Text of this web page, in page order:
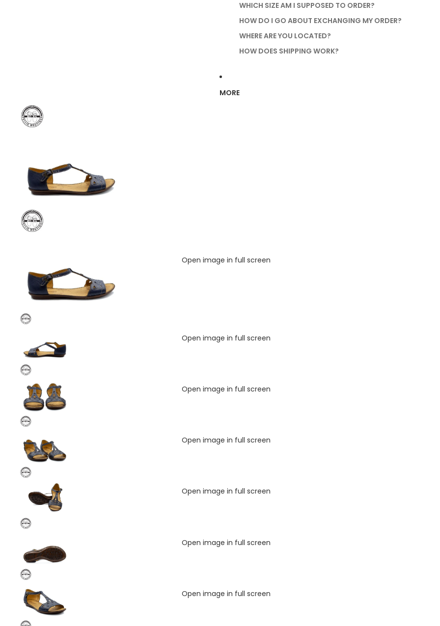
WHICH SIZE AM I SUPPOSED TO ORDER?
HOW DO I GO ABOUT EXCHANGING MY ORDER?
WHERE ARE YOU LOCATED?
HOW DOES SHIPPING WORK?
MORE
Open image in full screen
Open image in full screen
Open image in full screen
Open image in full screen
Open image in full screen
Open image in full screen
Open image in full screen